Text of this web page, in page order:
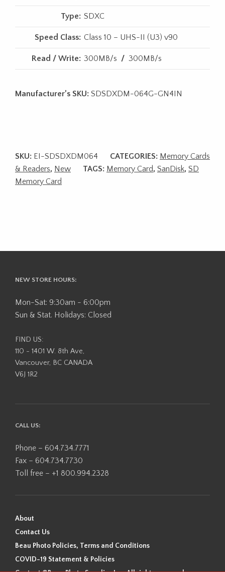
Type: SDXC
Speed Class: Class 10 – UHS-II (U3) v90
Read / Write: 300MB/s / 300MB/s
Manufacturer’s SKU: SDSDXDM-064G-GN4IN
SKU: EI-SDSDXDM064 CATEGORIES: Memory Cards
& Readers, New TAGS: Memory Card, SanDisk, SD
Memory Card
NEW STORE HOURS:
Mon-Sat: 9:30am - 6:00pm
Sun & Stat. Holidays: Closed
FIND US:
110 - 1401 W. 8th Ave,
Vancouver, BC CANADA
V6J 1R2
CALL US:
Phone – 604.734.7771
Fax – 604.734.7730
Toll free – +1 800.994.2328
About
Contact Us
Beau Photo Policies, Terms and Conditions
COVID-19 Statement & Policies